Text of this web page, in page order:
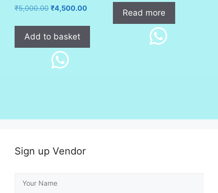
₹5,000.00 Original
was:
₹5,000.00.
₹4,500.00Current
is:
Add to basket
Read more
Sign up Vendor